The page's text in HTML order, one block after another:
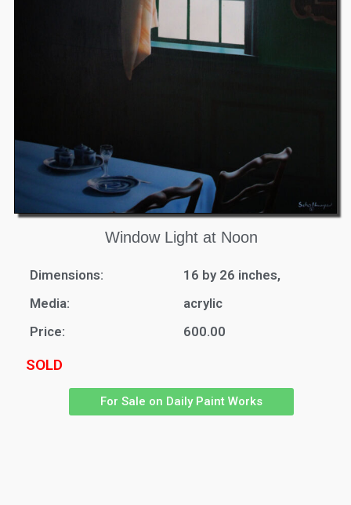
Window Light at Noon
Dimensions:
16 by 26 inches,
Media:
acrylic
Price:
600.00
SOLD
For Sale on Daily Paint Works